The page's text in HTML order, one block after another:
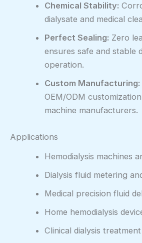
Chemical Stability:
dialysate and medical
Perfect Sealing: Zero
ensures safe and stable
operation.
Custom Manufacturing:
OEM/ODM
machine manufacturers.
Applications
Hemodialysis machines
Dialysis fluid metering
Medical precision fluid
Home hemodialysis
Clinical dialysis